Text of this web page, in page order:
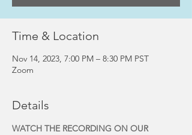
Time & Location
Nov 14, 2023, 7:00 PM – 8:30 PM PST
Zoom
Details
WATCH THE RECORDING ON OUR